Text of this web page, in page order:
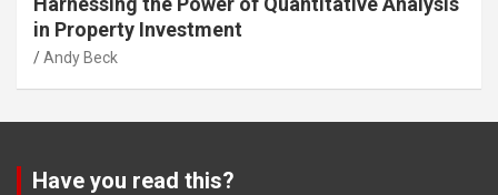
in Property Investment
Andy Beck
Have you read this?